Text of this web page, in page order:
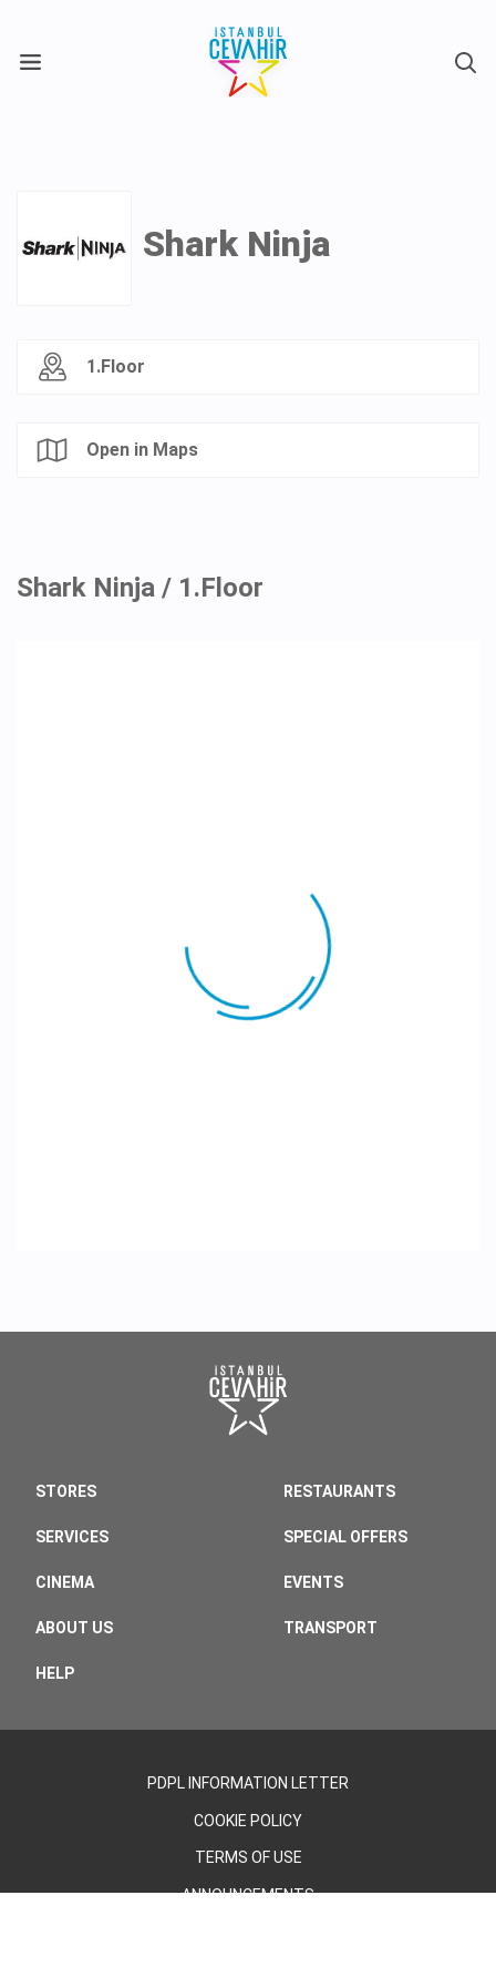
Shark Ninja
1.Floor
Open in Maps
Shark Ninja / 1.Floor
STORES RESTAURANTS
SERVICES SPECIAL OFFERS
CINEMA EVENTS
ABOUT US TRANSPORT
HELP
PDPL INFORMATION LETTER
COOKIE POLICY
TERMS OF USE
ANNOUNCEMENTS